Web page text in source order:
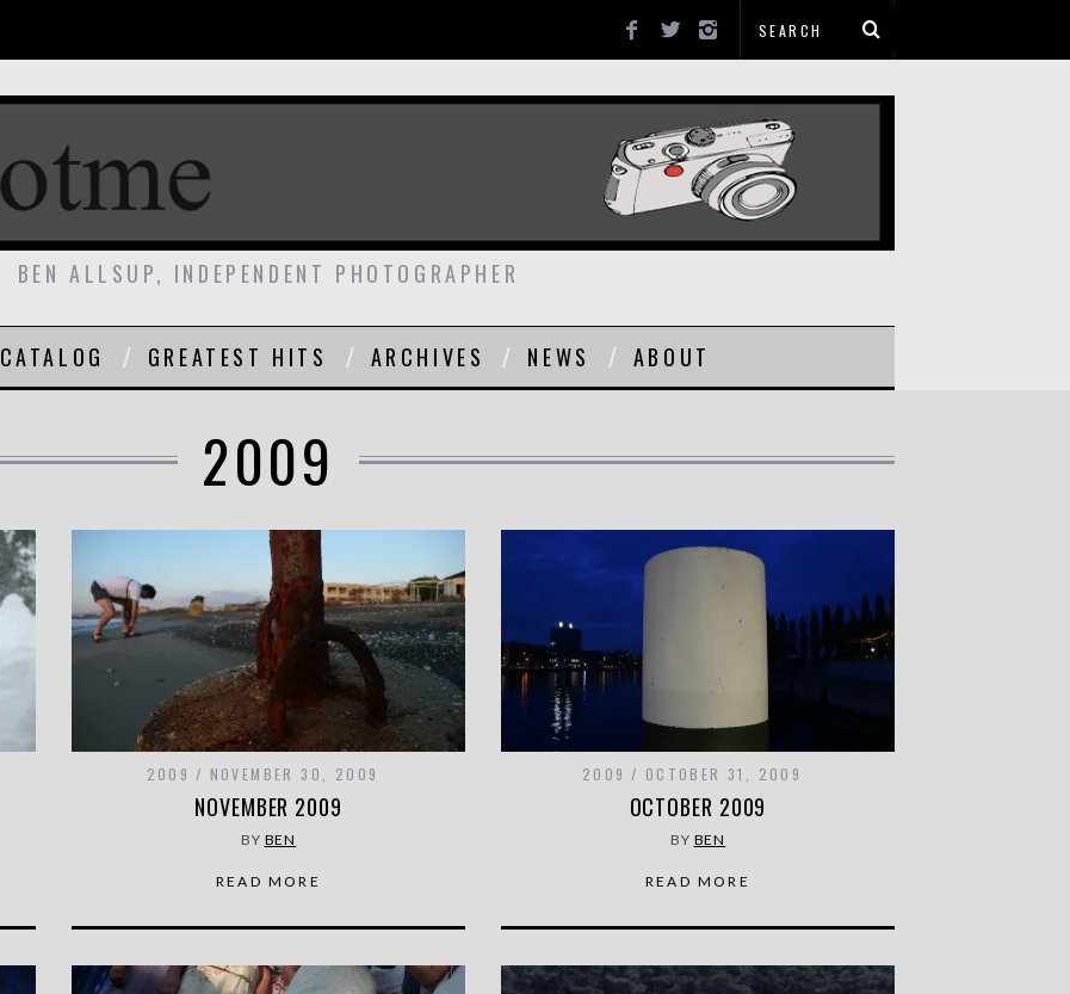
BEN ALLSUP, INDEPENDENT PHOTOGRAPHER
CATALOG GREATEST HITS ARCHIVES NEWS ABOUT
2009
2009 NOVEMBER 30, 2009
NOVEMBER 2009
BY BEN
READ MORE
2009 OCTOBER 31, 2009
OCTOBER 2009
BY BEN
READ MORE